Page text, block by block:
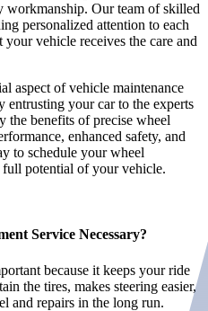
workmanship. Our team of skilled
personalized attention to each
vehicle receives the care and
aspect of vehicle maintenance
your car to the experts
the benefits of precise wheel
enhanced safety, and
to schedule your wheel
potential of your vehicle.
Service Necessary?
because it keeps your ride
the tires, makes steering easier,
and repairs in the long run.